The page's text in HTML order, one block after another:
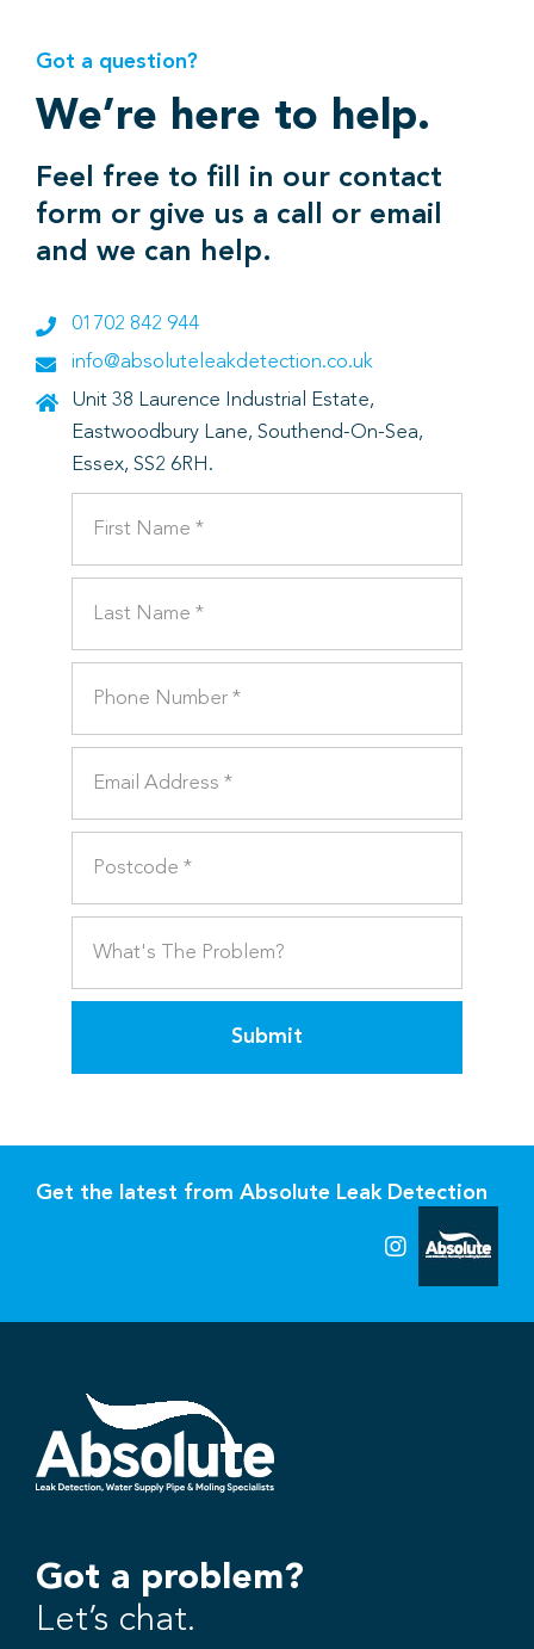
Got a question?
We’re here to help.
Feel free to fill in our contact
form or give us a call or email
and we can help.
01702 842 944
info@absoluteleakdetection.co.uk
Unit 38 Laurence Industrial Estate,
Eastwoodbury Lane, Southend-On-Sea,
Essex, SS2 6RH.
Submit
Get the latest from Absolute Leak Detection
Got a problem?
Let’s chat.